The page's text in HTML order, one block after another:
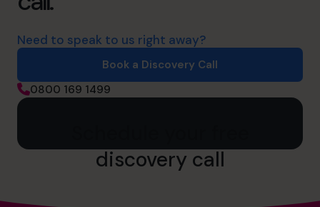
Need to speak to us right away?
Book a Discovery Call
0800 169 1499
discovery call